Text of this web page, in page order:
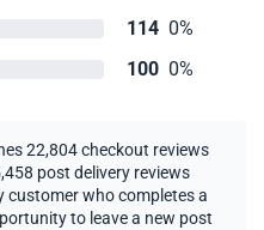
114 0%
100 0%
22,804 checkout reviews
post delivery reviews
customer who completes a
to leave a new post